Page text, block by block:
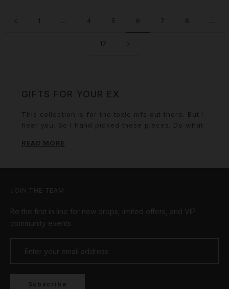
1 4 5 6 7 8
17
GIFTS FOR YOUR EX
This collection is for the toxic mfs out there. But I
hear you. So I hand picked these pieces. Do what
READ MORE
JOIN THE TEAM
Be the first in line for new drops, limited offers, and VIP
community events
Subscribe